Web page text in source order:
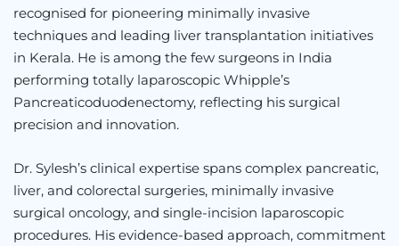
recognised for pioneering minimally invasive
techniques and leading liver transplantation initiatives
in Kerala. He is among the few surgeons in India
performing totally laparoscopic Whipple’s
Pancreaticoduodenectomy, reflecting his surgical
precision and innovation.
Dr. Sylesh’s clinical expertise spans complex pancreatic,
liver, and colorectal surgeries, minimally invasive
surgical oncology, and single-incision laparoscopic
procedures. His evidence-based approach, commitment